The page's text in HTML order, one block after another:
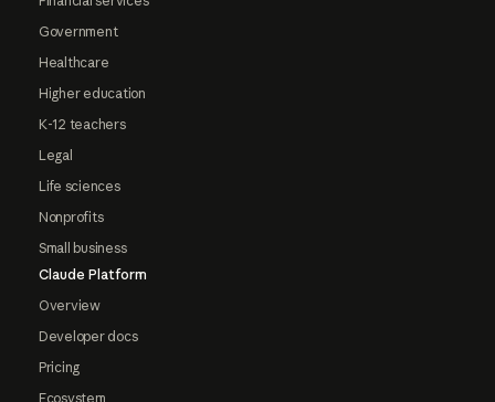
Government
Healthcare
Higher education
K-12 teachers
Legal
Life sciences
Nonprofits
Small business
Claude Platform
Overview
Developer docs
Pricing
Ecosystem